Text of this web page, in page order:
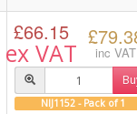
£66.15
ex VAT inc VAT
NIJ1152 - Pack of 1